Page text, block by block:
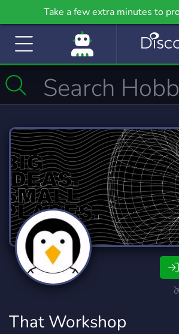
Take a few extra minutes to
community even further on
That Workshop